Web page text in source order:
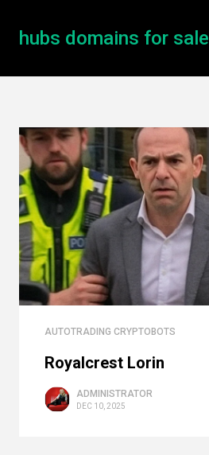
hubs domains for sale
AUTOTRADING CRYPTOBOTS
Royalcrest Lorin
ADMINISTRATOR
DEC 10, 2025